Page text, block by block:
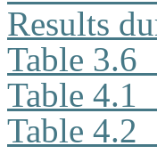
Results
Table 3.6
Table 4.1
Table 4.2